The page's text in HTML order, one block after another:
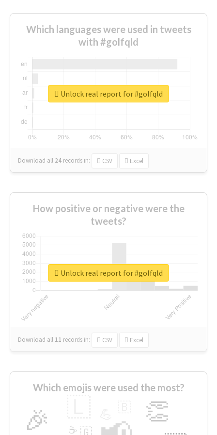
Which languages were used in tweets
with #golfqld
Download all 24 records in: CSV Excel
Unlock real report for #golfqld
How positive or negative were the
tweets?
Download all 11 records in: CSV Excel
Unlock real report for #golfqld
Which emojis were used the most?
🎉 👏
🇬
☕